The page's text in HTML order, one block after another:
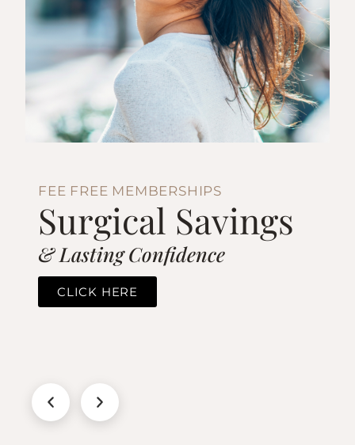
FEE FREE MEMBERSHIPS
Surgical Savings
& Lasting Confidence
CLICK HERE